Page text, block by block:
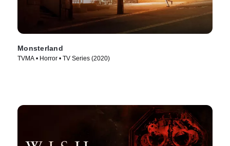
Monsterland
TVMA • Horror • TV Series (2020)